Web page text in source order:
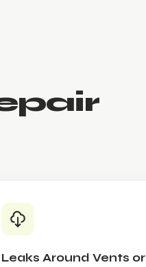
Leaks Around Vents or